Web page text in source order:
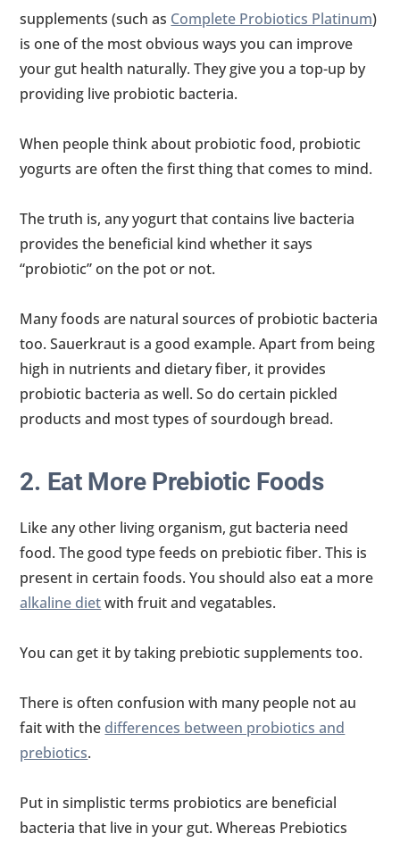
supplements (such as Complete Probiotics Platinum)
is one of the most obvious ways you can improve
your gut health naturally. They give you a top-up by
providing live probiotic bacteria.
When people think about probiotic food, probiotic
yogurts are often the first thing that comes to mind.
The truth is, any yogurt that contains live bacteria
provides the beneficial kind whether it says
“probiotic” on the pot or not.
Many foods are natural sources of probiotic bacteria
too. Sauerkraut is a good example. Apart from being
high in nutrients and dietary fiber, it provides
probiotic bacteria as well. So do certain pickled
products and most types of sourdough bread.
2. Eat More Prebiotic Foods
Like any other living organism, gut bacteria need
food. The good type feeds on prebiotic fiber. This is
present in certain foods. You should also eat a more
alkaline dietwith fruit and vegatables.
You can get it by taking prebiotic supplements too.
There is often confusion with many people not au
fait with the differences between probiotics and
prebiotics.
Put in simplistic terms probiotics are beneficial
bacteria that live in your gut. Whereas Prebiotics